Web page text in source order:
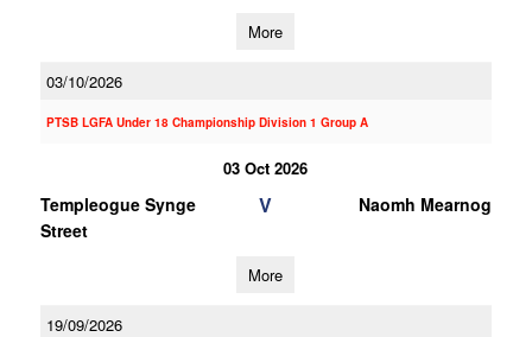
More
03/10/2026
PTSB LGFA Under 18 Championship Division 1 Group A
03 Oct 2026
Templeogue Synge
Street
V Naomh Mearnog
More
19/09/2026